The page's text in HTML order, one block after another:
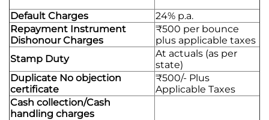
Default Charges
24% p.a.
Repayment Instrument
Dishonour Charges
₹500 per bounce
plus applicable taxes
Stamp Duty
At actuals (as per
state)
Duplicate No objection
certificate
₹500/- Plus
Applicable Taxes
Cash collection/Cash
handling charges